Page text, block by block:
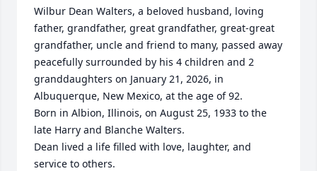
Wilbur Dean Walters, a beloved husband, loving
father, grandfather, great grandfather, great-great
grandfather, uncle and friend to many, passed away
peacefully surrounded by his 4 children and 2
granddaughters on January 21, 2026, in
Albuquerque, New Mexico, at the age of 92.
Born in Albion, Illinois, on August 25, 1933 to the
late Harry and Blanche Walters.
Dean lived a life filled with love, laughter, and
service to others.